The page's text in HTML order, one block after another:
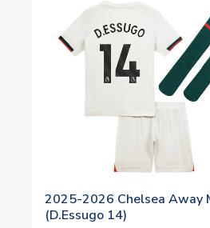
2025-2026 Chelsea Away
(D.Essugo 14)